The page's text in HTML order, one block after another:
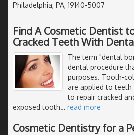
Philadelphia, PA, 19140-5007
Find A Cosmetic Dentist
Cracked Teeth With
The term "dental
dental procedure
purposes. Tooth-
are applied to
to repair cracked
exposed tooth… read more
Cosmetic Dentistry for a